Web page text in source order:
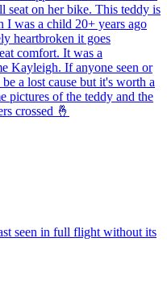
seat on her bike. This teddy is
I was a child 20+ years ago
heartbroken it goes
comfort. It was a
Kayleigh. If anyone seen or
a lost cause but it's worth a
pictures of the teddy and the
crossed 🤞
seen in full flight without its